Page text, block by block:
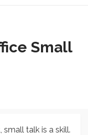
Small
talk is a skill.